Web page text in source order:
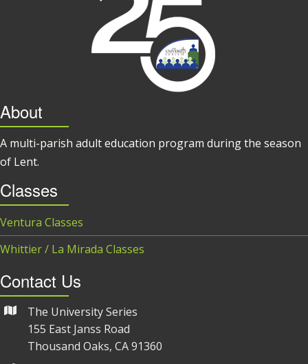
About
A multi-parish adult education program during the season
of Lent.
Classes
Ventura Classes
Whittier / La Mirada Classes
Contact Us
The University Series
155 East Janss Road
Thousand Oaks, CA 91360